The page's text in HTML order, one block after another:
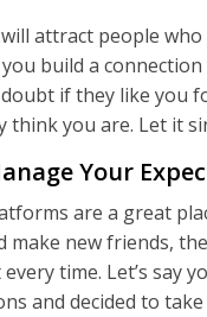
attract people who
build a
doubt if they like you
think you are. Let it
Your
are a great
make new friends,
time. Let’s say
and decided to